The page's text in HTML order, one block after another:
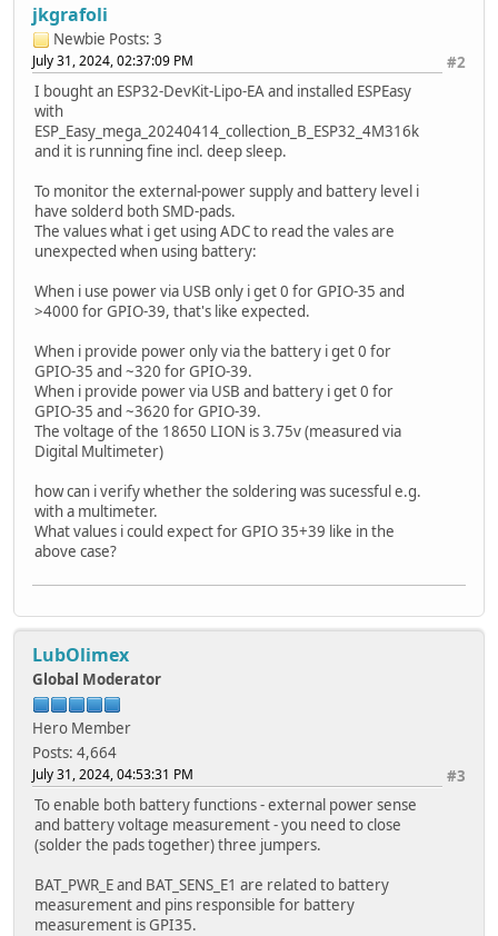
jkgrafoli
Newbie Posts: 3
#2
July 31, 2024, 02:37:09 PM
I bought an ESP32-DevKit-Lipo-EA and installed ESPEasy
with
ESP_Easy_mega_20240414_collection_B_ESP32_4M316k
and it is running fine incl. deep sleep.
To monitor the external-power supply and battery level i
have solderd both SMD-pads.
The values what i get using ADC to read the vales are
unexpected when using battery:
When i use power via USB only i get 0 for GPIO-35 and
>4000 for GPIO-39, that's like expected.
When i provide power only via the battery i get 0 for
GPIO-35 and ~320 for GPIO-39.
When i provide power via USB and battery i get 0 for
GPIO-35 and ~3620 for GPIO-39.
The voltage of the 18650 LION is 3.75v (measured via
Digital Multimeter)
how can i verify whether the soldering was sucessful e.g.
with a multimeter.
What values i could expect for GPIO 35+39 like in the
above case?
LubOlimex
Global Moderator
Hero Member
Posts: 4,664
#3
July 31, 2024, 04:53:31 PM
To enable both battery functions - external power sense
and battery voltage measurement - you need to close
(solder the pads together) three jumpers.
BAT_PWR_E and BAT_SENS_E1 are related to battery
measurement and pins responsible for battery
measurement is GPI35.